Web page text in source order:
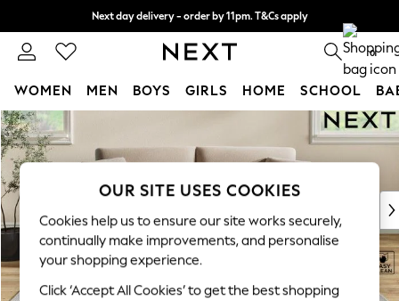
Skip to Main Content
Next day delivery - order by 11pm. T&Cs apply
Split the cost with pay in 3. Find out more 0
WOMEN MEN BOYS GIRLS HOME SCHOOL
For You
WOMEN
New In & Trending
New: This Week
Top Picks
Trending On Social
Polka Dots
Summer Textures
OUR SITE USES COOKIES
Cookies help us to ensure our site works securely,
continually make improvements, and personalise
your shopping experience.
Click ‘Accept All Cookies’ to get the best shopping